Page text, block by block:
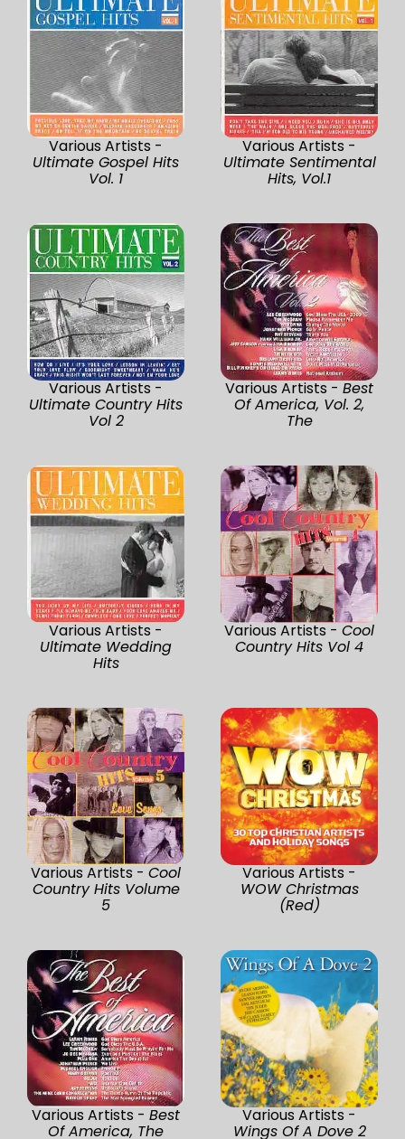
Various Artists -
Ultimate Gospel Hits
Vol. 1
Various Artists -
Ultimate Sentimental
Hits, Vol.1
Various Artists -
Ultimate Country Hits
Vol 2
Various Artists - Best
Of America, Vol. 2,
The
Various Artists -
Ultimate Wedding
Hits
Various Artists - Cool
Country Hits Vol 4
Various Artists - Cool
Country Hits Volume
5
Various Artists -
WOW Christmas
(Red)
Various Artists - Best
Of America, The
Various Artists -
Wings Of A Dove 2